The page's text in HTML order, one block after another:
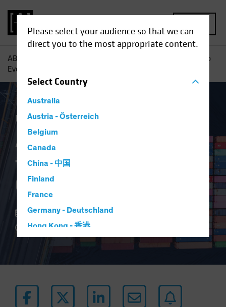
Please select your audience so that we can
direct you to the most appropriate content.
SelectCountry
Australia
Austria - Österreich
Belgium
Canada
China - 中国
Finland
France
Germany - Deutschland
Hong Kong - 香港
Japan - 日本
Latin America
AB
An Investor’s Guide to
Evolving Supply Chains
Invasion of Ukraine
An Investor’s Guide
to Evolving Supply
Chains
04 May 2022
5 min read